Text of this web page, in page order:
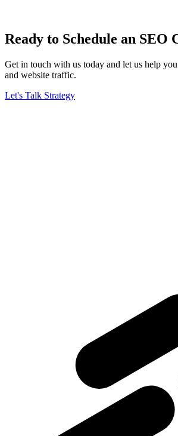
Ready to Schedule an SEO
Get in touch with us today and let us help
and website traffic.
Let's Talk Strategy